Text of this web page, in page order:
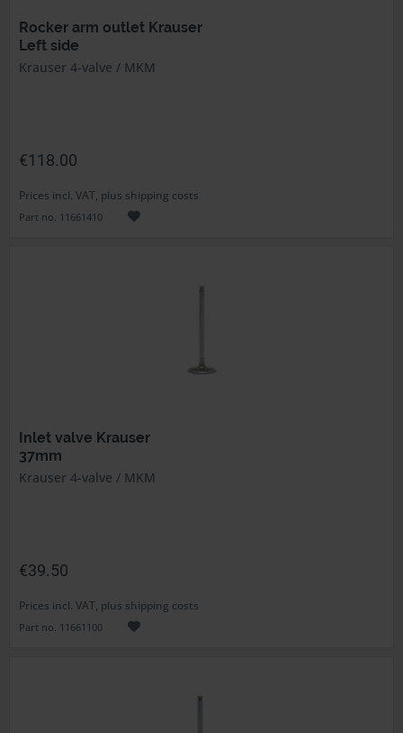
Rocker arm outlet Krauser
Left side
Krauser 4-valve / MKM
€118.00
Prices incl. VAT, plus shipping costs
Part no. 11661410
Inlet valve Krauser
37mm
Krauser 4-valve / MKM
€39.50
Prices incl. VAT, plus shipping costs
Part no. 11661100